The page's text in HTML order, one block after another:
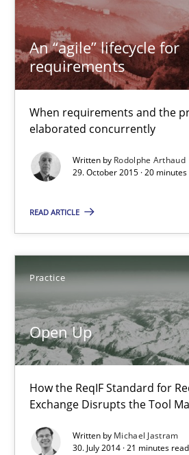
An “agile” lifecycle for
requirements
When requirements and the
elaborated concurrently
Written by Rodolphe Arthaud
29. October 2015 · 20
READ ARTICLE
Practice
Open Up
How the ReqIF Standard for
Exchange Disrupts the Tool
Written by Michael Jastram
30. July 2014 · 21 minutes
Rodolphe Arthaud
Practice
Michael Jastram